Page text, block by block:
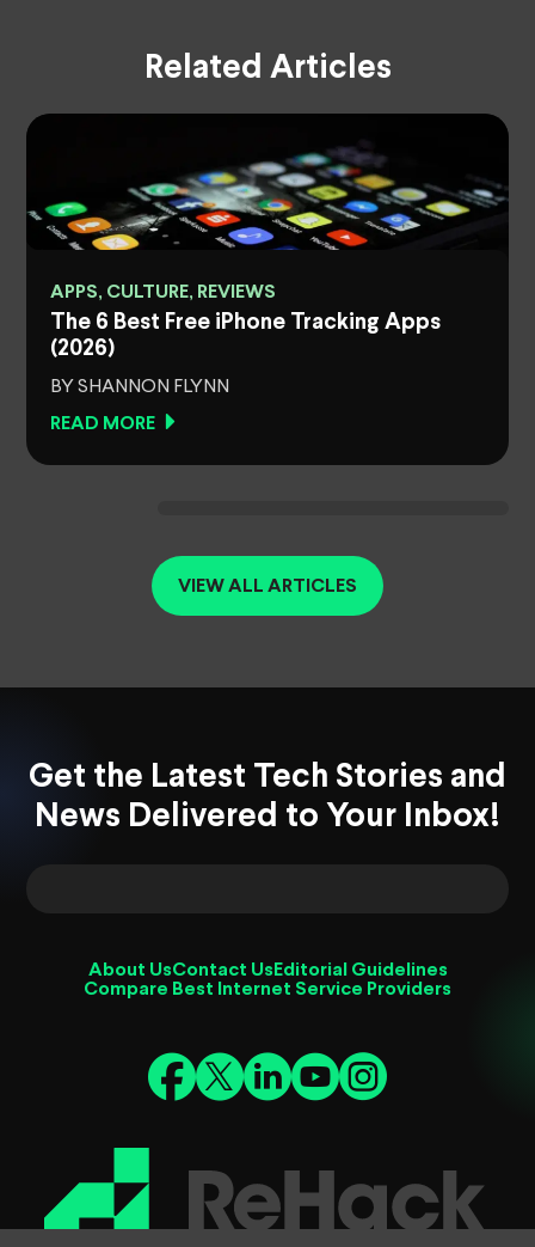
Related Articles
APPS, CULTURE, REVIEWS
The 6 Best Free iPhone Tracking Apps
(2026)
BY SHANNON FLYNN
READ MORE
VIEW ALL ARTICLES
Get the Latest Tech Stories and
News Delivered to Your Inbox!
About UsContact Us Editorial Guidelines
Compare Best Internet Service Providers